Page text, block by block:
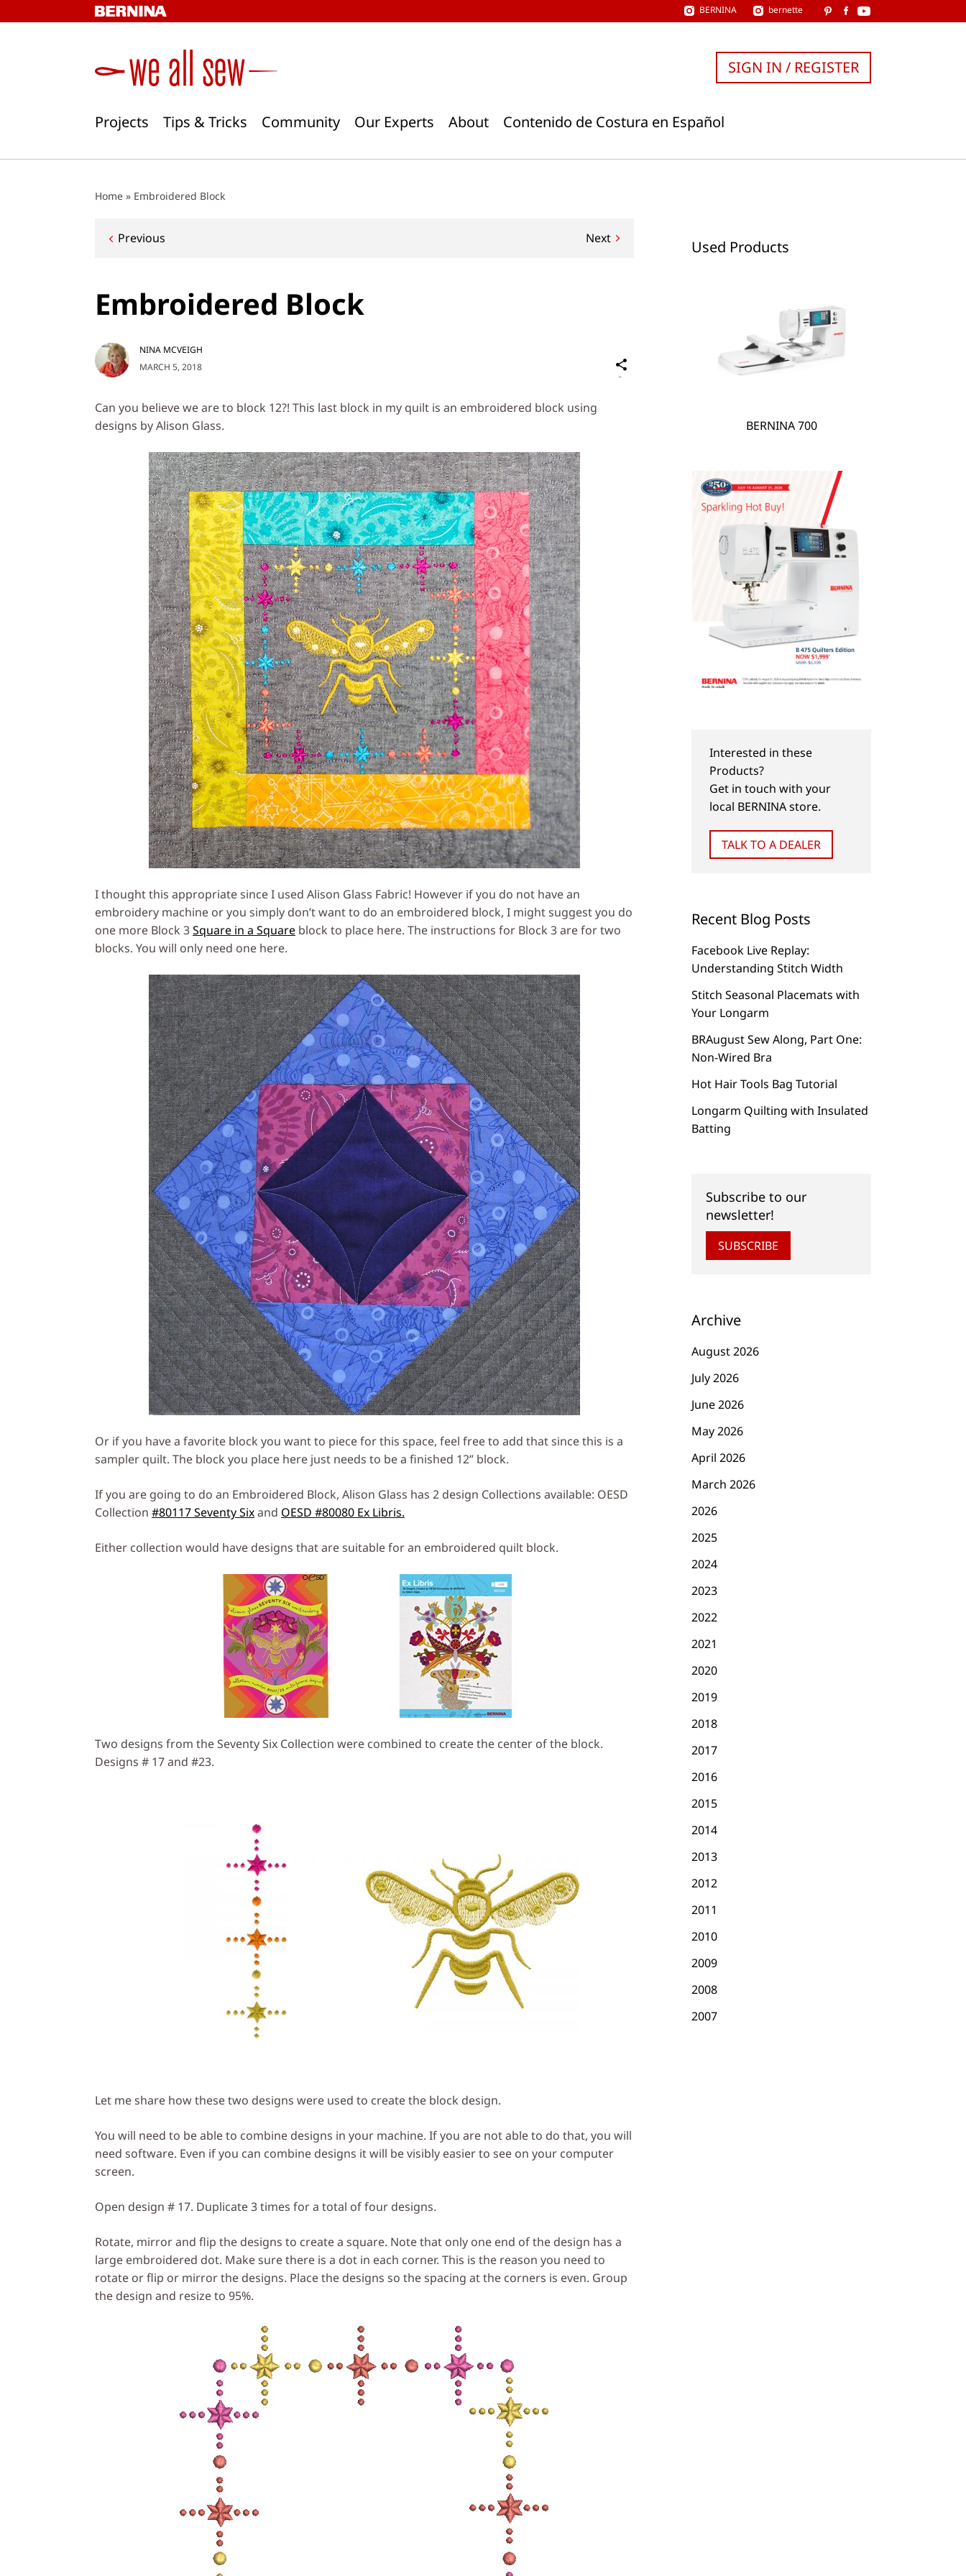
to
BERNINA bernette
Projects Tips & Tricks Community Our Experts About Contenido de Costura en Español
SIGN IN / REGISTER
Home » Embroidered Block
Post
Previous Next
Embroidered Block
MARCH 5, 2018
NINA MCVEIGH
on
Can you believe we are to block 12?! This last block in my quilt is an embroidered block using
designs by Alison Glass.
I thought this appropriate since I used Alison Glass Fabric! However if you do not have an
embroidery machine or you simply don’t want to do an embroidered block, I might suggest you do
one more Block 3Square in a Square block to place here. The instructions for Block 3 are for two
blocks. You will only need one here.
Or if you have a favorite block you want to piece for this space, feel free to add that since this is a
sampler quilt. The block you place here just needs to be a finished 12” block.
If you are going to do an Embroidered Block, Alison Glass has 2 design Collections available: OESD
Collection #80117 Seventy Sixand OESD #80080 Ex Libris.
Either collection would have designs that are suitable for an embroidered quilt block.
Two designs from the Seventy Six Collection were combined to create the center of the block.
Designs # 17 and #23.
Let me share how these two designs were used to create the block design.
You will need to be able to combine designs in your machine. If you are not able to do that, you will
need software. Even if you can combine designs it will be visibly easier to see on your computer
screen.
Open design # 17. Duplicate 3 times for a total of four designs.
Rotate, mirror and flip the designs to create a square. Note that only one end of the design has a
large embroidered dot. Make sure there is a dot in each corner. This is the reason you need to
rotate or flip or mirror the designs. Place the designs so the spacing at the corners is even. Group
the design and resize to 95%.
Used Products
BERNINA 700
Interested in these
Products?
Get in touch with your
local BERNINA store.
TALK TO A DEALER
Recent Blog Posts
Facebook Live Replay:
Understanding Stitch Width
Stitch Seasonal Placemats with
Your Longarm
BRAugust Sew Along, Part One:
Non-Wired Bra
Hot Hair Tools Bag Tutorial
Longarm Quilting with Insulated
Batting
Subscribe to our
newsletter!
SUBSCRIBE
Archive
August 2026
July 2026
June 2026
May 2026
April 2026
March 2026
2026
2025
2024
2023
2022
2021
2020
2019
2018
2017
2016
2015
2014
2013
2012
2011
2010
2009
2008
2007